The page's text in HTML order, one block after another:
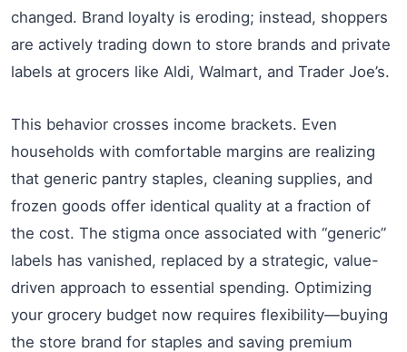
changed. Brand loyalty is eroding; instead, shoppers
are actively trading down to store brands and private
labels at grocers like Aldi, Walmart, and Trader Joe’s.
This behavior crosses income brackets. Even
households with comfortable margins are realizing
that generic pantry staples, cleaning supplies, and
frozen goods offer identical quality at a fraction of
the cost. The stigma once associated with “generic”
labels has vanished, replaced by a strategic, value-
driven approach to essential spending. Optimizing
your grocery budget now requires flexibility—buying
the store brand for staples and saving premium